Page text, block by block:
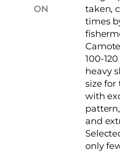
ON
taken,
times
100-
heavy
size for
with
and
only